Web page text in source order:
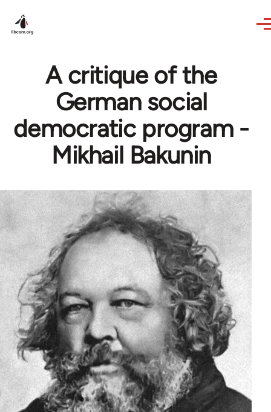
A critique of the
German social
democratic program -
Mikhail Bakunin